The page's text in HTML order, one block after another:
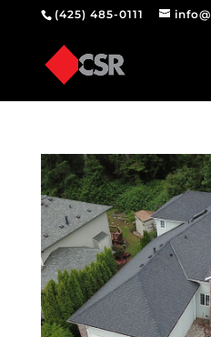
(425) 485-0111